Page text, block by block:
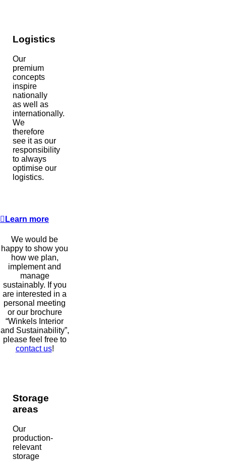
Logistics
Our
premium
concepts
inspire
nationally
as well as
internationally.
We
therefore
see it as our
responsibility
to always
optimise our
logistics.
Learn more
We would be
happy to show you
how we plan,
implement and
manage
sustainably. If you
are interested in a
personal meeting
or our brochure
“Winkels Interior
and Sustainability”,
please feel free to
contact us!
Storage
areas
Our
production-
relevant
storage